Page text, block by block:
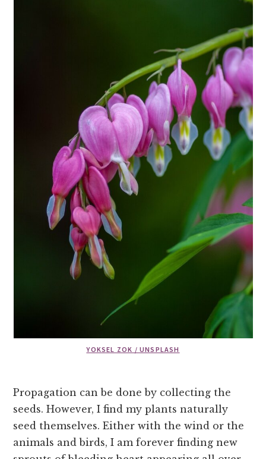
YOKSEL ZOK / UNSPLASH
Propagation can be done by collecting the
seeds. However, I find my plants naturally
seed themselves. Either with the wind or the
animals and birds, I am forever finding new